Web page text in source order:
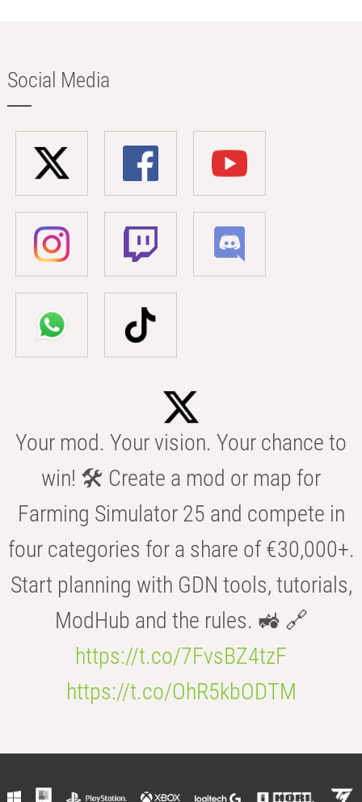
Social Media
Your mod. Your vision. Your chance to
win! 🛠️ Create a mod or map for
Farming Simulator 25 and compete in
four categories for a share of €30,000+.
Start planning with GDN tools, tutorials,
ModHub and the rules. 🚜 🔗
https://t.co/7FvsBZ4tzF
https://t.co/OhR5kbODTM